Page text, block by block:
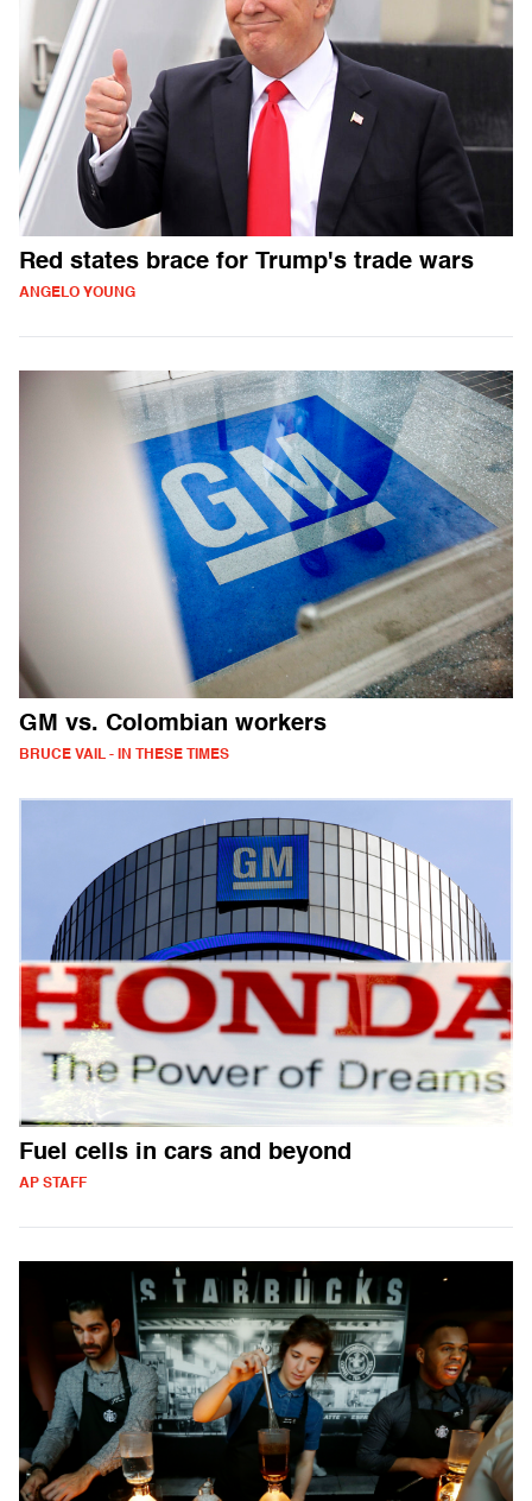
Red states brace for Trump's trade wars
ANGELO YOUNG
GM vs. Colombian workers
BRUCE VAIL - IN THESE TIMES
Fuel cells in cars and beyond
AP STAFF